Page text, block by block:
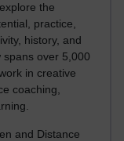
the
practice,
history, and
over 5,000
in creative
coaching,
and Distance